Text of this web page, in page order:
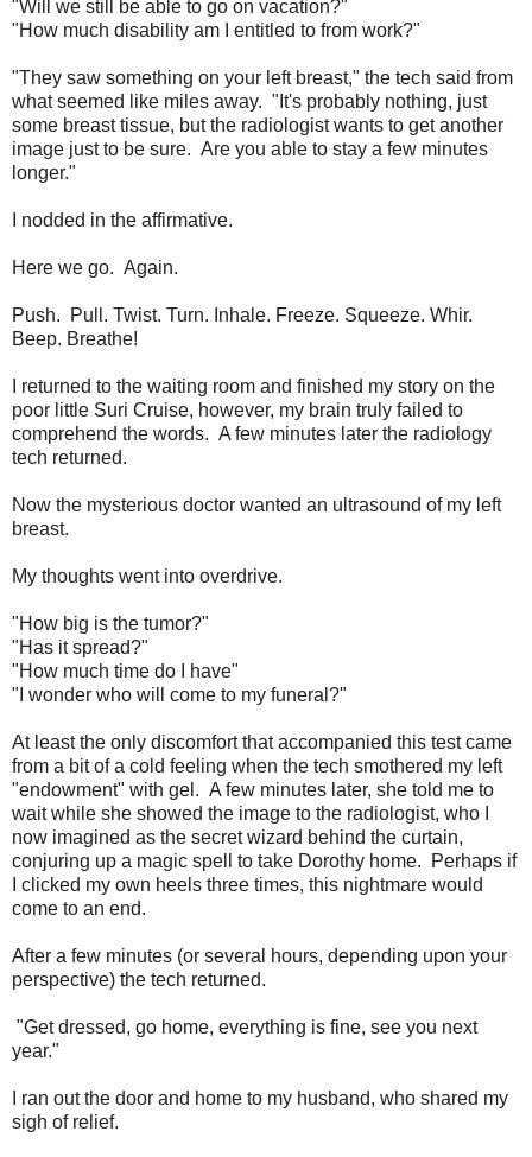
"Will we still be able to go on vacation?"
"How much disability am I entitled to from work?"
"They saw something on your left breast," the tech said from
what seemed like miles away. "It's probably nothing, just
some breast tissue, but the radiologist wants to get another
image just to be sure. Are you able to stay a few minutes
longer."
I nodded in the affirmative.
Here we go. Again.
Push. Pull. Twist. Turn. Inhale. Freeze. Squeeze. Whir.
Beep. Breathe!
I returned to the waiting room and finished my story on the
poor little Suri Cruise, however, my brain truly failed to
comprehend the words. A few minutes later the radiology
tech returned.
Now the mysterious doctor wanted an ultrasound of my left
breast.
My thoughts went into overdrive.
"How big is the tumor?"
"Has it spread?"
"How much time do I have"
"I wonder who will come to my funeral?"
At least the only discomfort that accompanied this test came
from a bit of a cold feeling when the tech smothered my left
"endowment" with gel. A few minutes later, she told me to
wait while she showed the image to the radiologist, who I
now imagined as the secret wizard behind the curtain,
conjuring up a magic spell to take Dorothy home. Perhaps if
I clicked my own heels three times, this nightmare would
come to an end.
After a few minutes (or several hours, depending upon your
perspective) the tech returned.
"Get dressed, go home, everything is fine, see you next
year."
I ran out the door and home to my husband, who shared my
sigh of relief.